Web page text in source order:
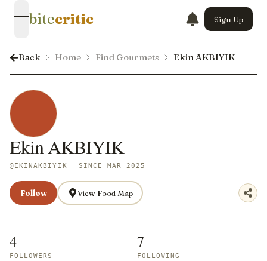
open navigation menu
bitecritic Sign Up
Back Home Find Gourmets Ekin AKBIYIK
Ekin AKBIYIK
@EKINAKBIYIK SINCE MAR 2025
Follow View Food Map
4
FOLLOWERS
7
FOLLOWING